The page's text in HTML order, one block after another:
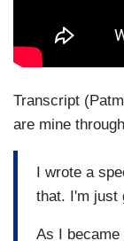
Transcript
are mine
I wrote a
that. I'm just
As I